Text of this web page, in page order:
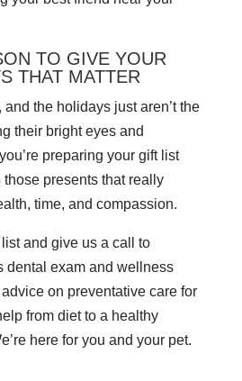
TO GIVE YOUR
THAT MATTER
the holidays just aren’t the
their bright eyes and
preparing your gift list
those presents that really
time, and compassion.
and give us a call to
dental exam and wellness
on preventative care for
from diet to a healthy
here for you and your pet.